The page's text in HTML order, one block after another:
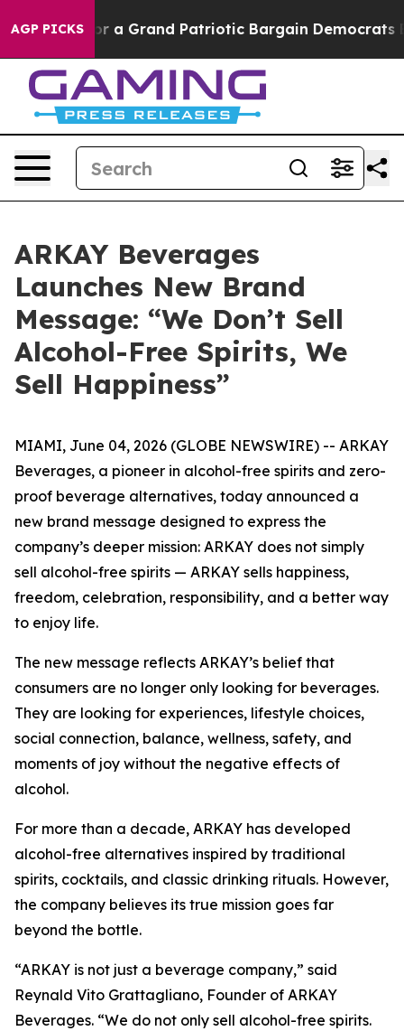
AGP PICKS
For a Grand Patriotic Bargain Democrats
ARKAY Beverages
Launches New Brand
Message: “We Don’t Sell
Alcohol-Free Spirits, We
Sell Happiness”
MIAMI, June 04, 2026 (GLOBE NEWSWIRE) -- ARKAY
Beverages, a pioneer in alcohol-free spirits and zero-
proof beverage alternatives, today announced a
new brand message designed to express the
company’s deeper mission: ARKAY does not simply
sell alcohol-free spirits — ARKAY sells happiness,
freedom, celebration, responsibility, and a better way
to enjoy life.
The new message reflects ARKAY’s belief that
consumers are no longer only looking for beverages.
They are looking for experiences, lifestyle choices,
social connection, balance, wellness, safety, and
moments of joy without the negative effects of
alcohol.
For more than a decade, ARKAY has developed
alcohol-free alternatives inspired by traditional
spirits, cocktails, and classic drinking rituals. However,
the company believes its true mission goes far
beyond the bottle.
“ARKAY is not just a beverage company,” said
Reynald Vito Grattagliano, Founder of ARKAY
Beverages. “We do not only sell alcohol-free spirits.